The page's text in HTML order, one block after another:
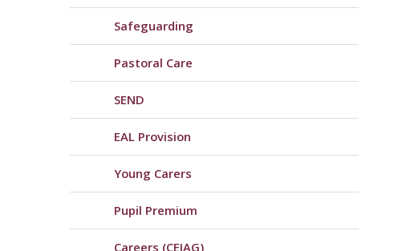
Safeguarding
Pastoral Care
SEND
EAL Provision
Young Carers
Pupil Premium
Careers (CEIAG)